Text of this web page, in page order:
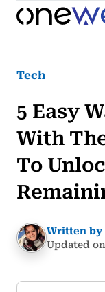
Tech
5 Easy
With
To
Written by
Updated